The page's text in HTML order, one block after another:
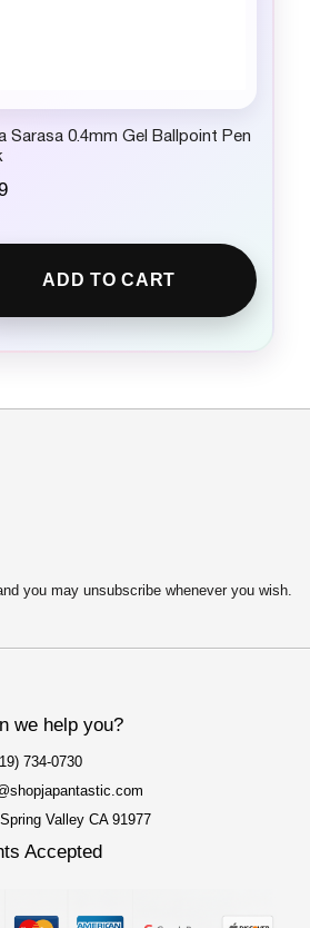
Sarasa 0.4mm Gel Ballpoint Pen
ADD TO CART
you may unsubscribe whenever you wish.
we help you?
734-0730
Valley CA 91977
Accepted